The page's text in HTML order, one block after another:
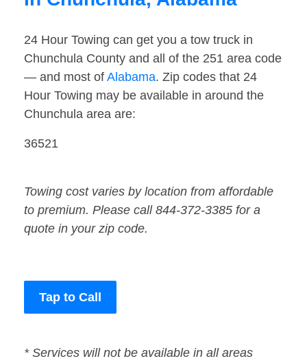
24 Hour Towing can get you a tow truck in
Chunchula County and all of the 251 area code
— and most of Alabama. Zip codes that 24
Hour Towing may be available in around the
Chunchula area are:
36521
Towing cost varies by location from affordable
to premium. Please call 844-372-3385 for a
quote in your zip code.
Tap to Call
* Services will not be available in all areas